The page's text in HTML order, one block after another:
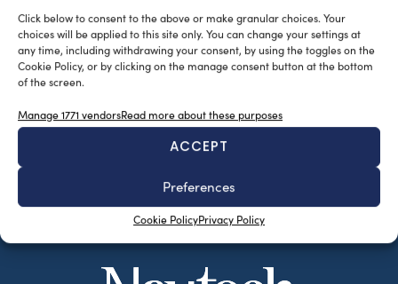
Click below to consent to the above or make granular choices. Your
choices will be applied to this site only. You can change your settings at
any time, including withdrawing your consent, by using the toggles on the
Cookie Policy, or by clicking on the manage consent button at the bottom
of the screen.
Manage 1771 vendorsRead more about these purposes
ACCEPT
Preferences
Cookie PolicyPrivacy Policy